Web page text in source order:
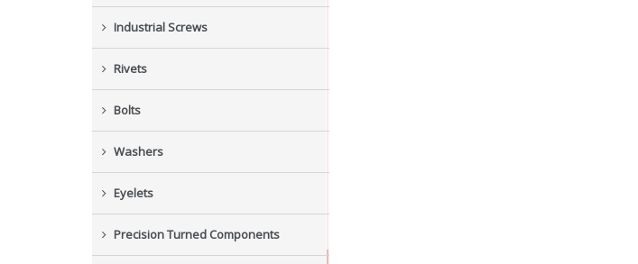
Industrial Screws
Rivets
Bolts
Washers
Eyelets
Precision Turned Components